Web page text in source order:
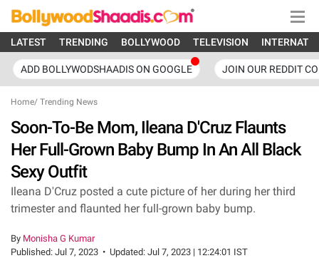
LATEST TRENDING BOLLYWOOD TELEVISION
ADD BOLLYWODSHAADIS ON GOOGLE JOIN OUR REDDIT
Home/ Trending News
Soon-To-Be Mom, Ileana D'Cruz Flaunts
Her Full-Grown Baby Bump In An All Black
Sexy Outfit
Ileana D'Cruz posted a cute picture of her during her third
trimester and flaunted her full-grown baby bump.
By Monisha G Kumar
Published: Jul 7, 2023 • Updated: Jul 7, 2023 | 12:24:01 IST